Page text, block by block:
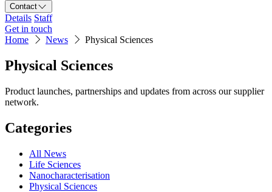
Contact
Details Staff
Get in touch
Home
News Physical Sciences
Physical Sciences
Product launches, partnerships and updates from across our supplier
network.
Categories
All News
Life Sciences
Nanocharacterisation
Physical Sciences